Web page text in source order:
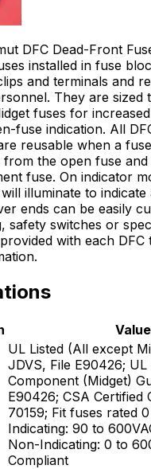
DFC Dead-Front
installed in fuse
and terminals and
They are sized
fuses for
fuse indication. All
reusable when a
from the open fuse
fuse. On indicator
illuminate to
ends can be easily
safety switches or
with each
Value
UL Listed (All except
JDVS, File E90426; UL
Component (Midget)
E90426; CSA Certified
70159; Fit fuses rated
Indicating: 90 to
Non-Indicating: 0 to
Compliant